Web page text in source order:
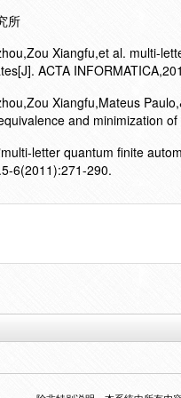
所
Xiangfu,et al. multi-
ACTA
Xiangfu,Mateus
and minimization
letter quantum finite
6(2011):271-290.